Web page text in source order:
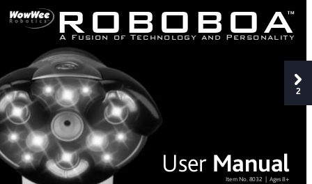
ROBOBOA
A Fu si on of Tec h n o l ogy a n d P er so n a l ity
User Manual
Item No. 8032  | Ages 8+
2